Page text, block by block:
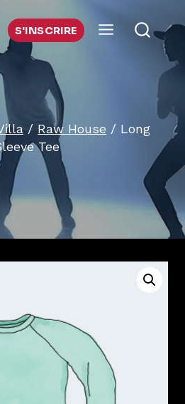
S'INSCRIRE
/ Raw House / Long
Tee